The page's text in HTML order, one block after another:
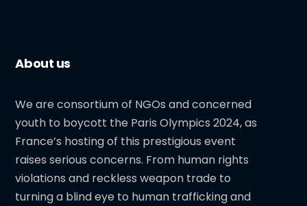
About us
We are consortium of NGOs and concerned
youth to boycott the Paris Olympics 2024, as
France’s hosting of this prestigious event
raises serious concerns. From human rights
violations and reckless weapon trade to
turning a blind eye to human trafficking and